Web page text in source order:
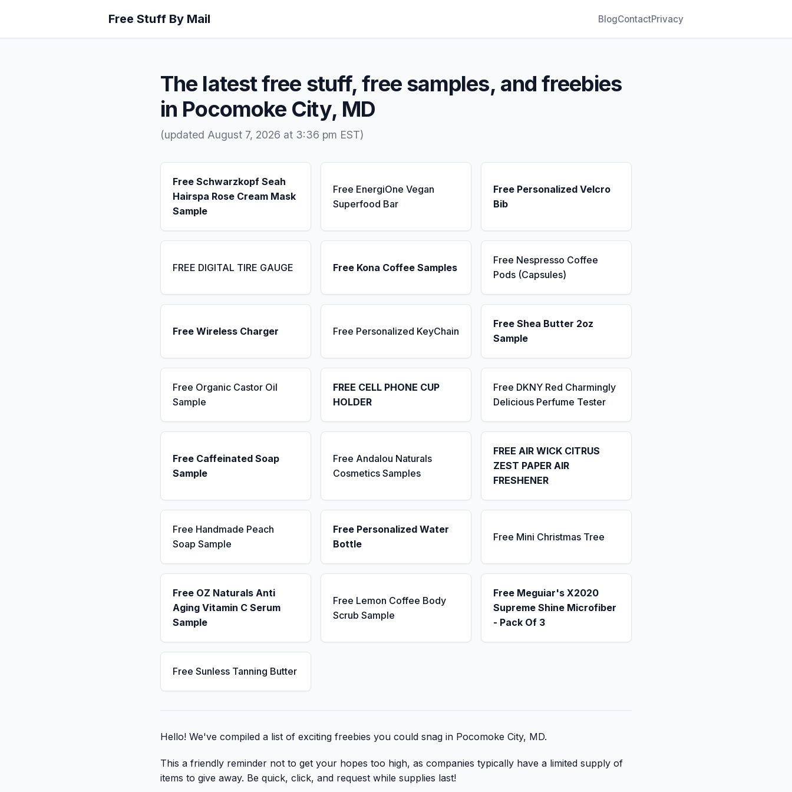
Free Stuff By Mail BlogContactPrivacy
The latest free stuff, free samples, and freebies
in Pocomoke City, MD
(updated August 7, 2026 at 3:36 pm EST)
Free Schwarzkopf Seah
Hairspa Rose Cream Mask
Sample
Free EnergiOne Vegan
Superfood Bar
Free Personalized Velcro
Bib
FREE DIGITAL TIRE GAUGE Free Kona Coffee Samples
Free Nespresso Coffee
Pods (Capsules)
Free Wireless Charger Free Personalized KeyChain
Free Shea Butter 2oz
Sample
Free Organic Castor Oil
Sample
FREE CELL PHONE CUP
HOLDER
Free DKNY Red Charmingly
Delicious Perfume Tester
Free Caffeinated Soap
Sample
Free Andalou Naturals
Cosmetics Samples
FREE AIR WICK CITRUS
ZEST PAPER AIR
FRESHENER
Free Handmade Peach
Soap Sample
Free Personalized Water
Bottle
Free Mini Christmas Tree
Free OZ Naturals Anti
Aging Vitamin C Serum
Sample
Free Lemon Coffee Body
Scrub Sample
Free Meguiar's X2020
Supreme Shine Microfiber
- Pack Of 3
Free Sunless Tanning Butter
Hello! We've compiled a list of exciting freebies you could snag in Pocomoke City, MD.
This a friendly reminder not to get your hopes too high, as companies typically have a limited supply of
items to give away. Be quick, click, and request while supplies last!